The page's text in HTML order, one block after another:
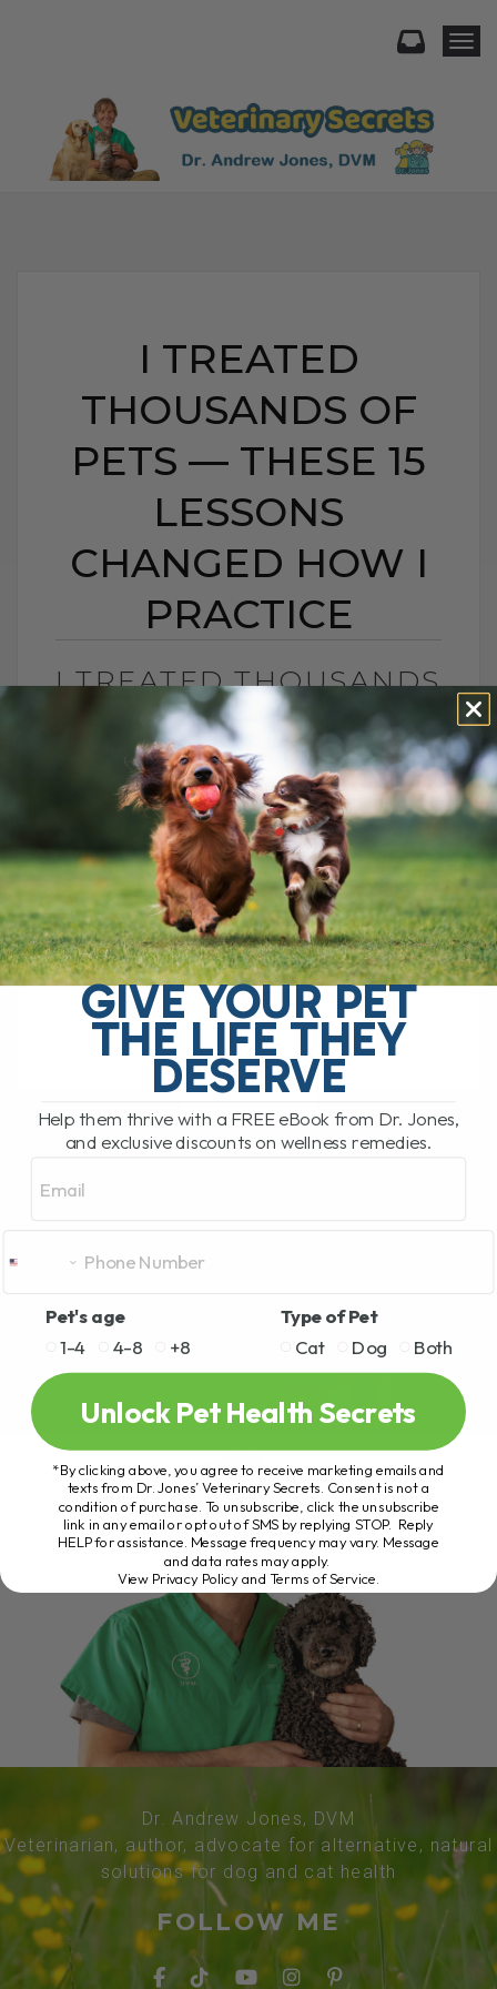
I TREATED
THOUSANDS OF
PETS — THESE 15
LESSONS
CHANGED HOW I
PRACTICE
I TREATED THOUSANDS
OF PETS — THESE 15
LESSONS CHANGED
HOW I PRACTICE
BY DR. ANDREW JONES
JULY 16, 2025
0 COMMENT
15 Lessons from 20 Years of Veterinary
Practice That Changed My Approach After
20 years in veterinary practice, I've
learned a lot—both from the pets I’ve[...]
READ MORE
Dr. Andrew Jones, DVM
Veterinarian, author, advocate for alternative, natural
solutions for dog and cat health
FOLLOW ME
GIVE YOUR PET
THE LIFE THEY
DESERVE
Help them thrive with a FREE eBook from Dr. Jones,
and exclusive discounts on wellness remedies.
Pet's age
1-4
4-8 +8
Type of Pet
Cat
Dog Both
Unlock Pet Health Secrets
*By clicking above, you agree to receive marketing emails and
texts from Dr. Jones’ Veterinary Secrets. Consent is not a
condition of purchase. To unsubscribe, click the unsubscribe
link in any email or opt out of SMS by replying STOP. Reply
HELP for assistance. Message frequency may vary. Message
and data rates may apply.
View Privacy Policy and Terms of Service